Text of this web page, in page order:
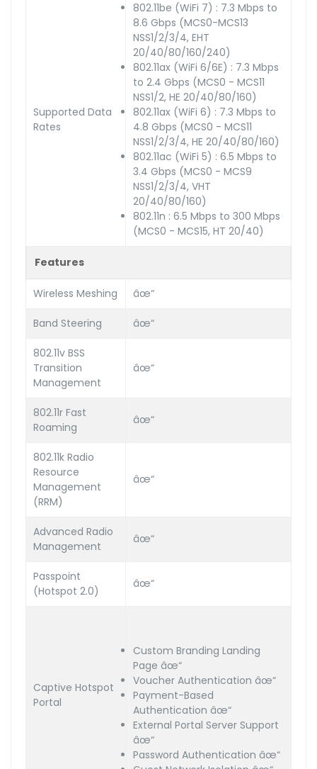
Supported Data
Rates
802.11be (WiFi 7) : 7.3 Mbps to
8.6 Gbps (MCS0-MCS13
NSS1/2/3/4, EHT
20/40/80/160/240)
802.11ax (WiFi 6/6E) : 7.3 Mbps
to 2.4 Gbps (MCS0 - MCS11
NSS1/2, HE 20/40/80/160)
802.11ax (WiFi 6) : 7.3 Mbps to
4.8 Gbps (MCS0 - MCS11
NSS1/2/3/4, HE 20/40/80/160)
802.11ac (WiFi 5) : 6.5 Mbps to
3.4 Gbps (MCS0 - MCS9
NSS1/2/3/4, VHT
20/40/80/160)
802.11n : 6.5 Mbps to 300 Mbps
(MCS0 - MCS15, HT 20/40)
Features
Wireless Meshing âœ“
Band Steering âœ“
802.11v BSS
Transition
Management
âœ“
802.11r Fast
Roaming
âœ“
802.11k Radio
Resource
Management
(RRM)
âœ“
Advanced Radio
Management
âœ“
Passpoint
(Hotspot 2.0)
âœ“
Captive Hotspot
Portal
Custom Branding Landing
Page âœ“
Voucher Authentication âœ“
Payment-Based
Authentication âœ“
External Portal Server Support
âœ“
Password Authentication âœ“